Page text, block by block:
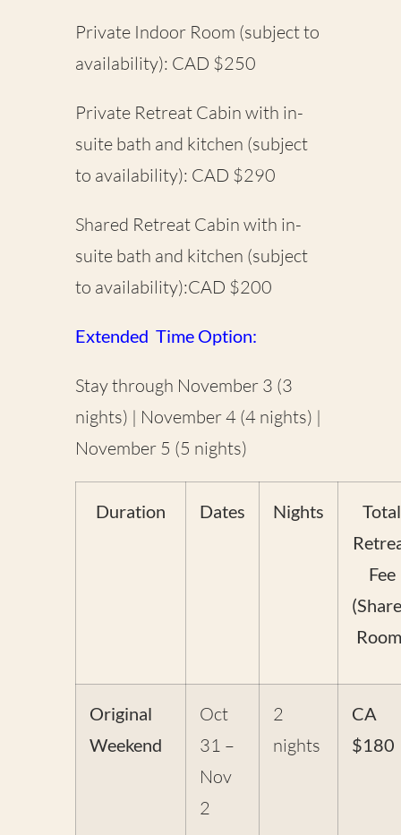
Private Indoor Room (subject to
availability): CAD $250
Private Retreat Cabin with in-
suite bath and kitchen (subject
to availability): CAD $290
Shared Retreat Cabin with in-
suite bath and kitchen (subject
to availability):CAD $200
Extended Time Option:
Stay through November 3 (3
nights) | November 4 (4 nights) |
November 5 (5 nights)
Duration Dates Nights
Total
Fee
Original
Weekend
Oct
31 –
Nov
2
2
nights
CA
$180